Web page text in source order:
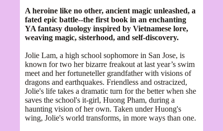
A heroine like no other, ancient magic unleashed, a
fated epic battle--the first book in an enchanting
YA fantasy duology inspired by Vietnamese lore,
weaving magic, sisterhood, and self-discovery.
Jolie Lam, a high school sophomore in San Jose, is
known for two her bizarre freakout at last year’s swim
meet and her fortuneteller grandfather with visions of
dragons and earthquakes. Friendless and ostracized,
Jolie's life takes a dramatic turn for the better when she
saves the school's it-girl, Huong Pham, during a
haunting vision of her own. Taken under Huong's
wing, Jolie's world transforms, in more ways than one.